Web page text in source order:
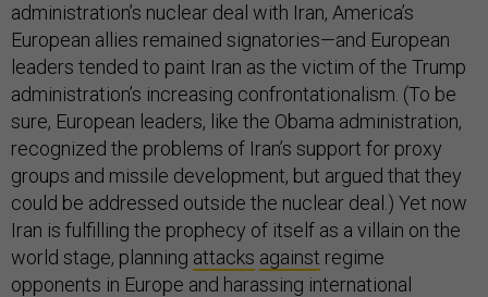
administration’s nuclear deal with Iran, America’s
European allies remained signatories—and European
leaders tended to paint Iran as the victim of the Trump
administration’s increasing confrontationalism. (To be
sure, European leaders, like the Obama administration,
recognized the problems of Iran’s support for proxy
groups and missile development, but argued that they
could be addressed outside the nuclear deal.) Yet now
Iran is fulfilling the prophecy of itself as a villain on the
world stage, planning attacks against regime
opponents in Europe and harassing international